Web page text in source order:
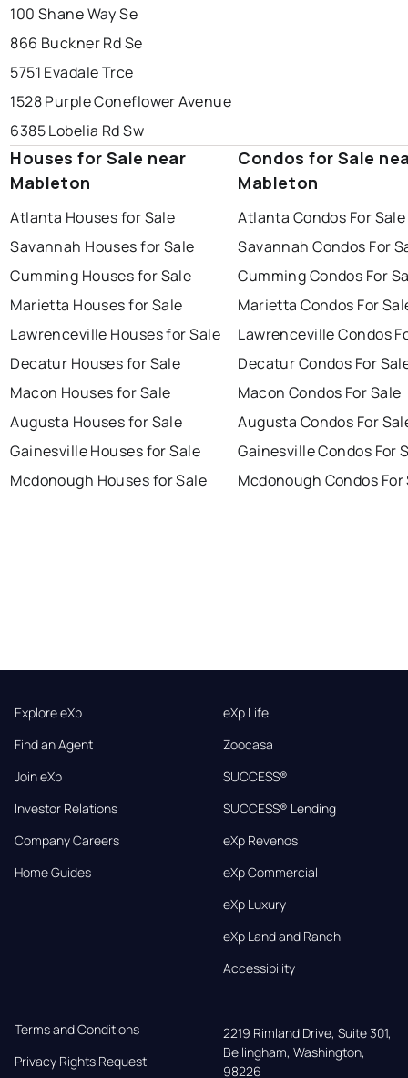
100 Shane Way Se
866 Buckner Rd Se
5751 Evadale Trce
1528 Purple Coneflower Avenue
6385 Lobelia Rd Sw
Houses for Sale near
Mableton
Atlanta Houses for Sale
Savannah Houses for Sale
Cumming Houses for Sale
Marietta Houses for Sale
Lawrenceville Houses for Sale
Decatur Houses for Sale
Macon Houses for Sale
Augusta Houses for Sale
Gainesville Houses for Sale
Mcdonough Houses for Sale
Condos for Sale
Mableton
Atlanta Condos For Sale
Savannah Condos For
Cumming Condos For
Marietta Condos For
Lawrenceville Condos
Decatur Condos For
Macon Condos For Sale
Augusta Condos For
Gainesville Condos For
Mcdonough Condos For
Explore eXp
Find an Agent
Join eXp
Investor Relations
Company Careers
Home Guides
eXp Life
Zoocasa
SUCCESS®
SUCCESS® Lending
eXp Revenos
eXp Commercial
eXp Luxury
eXp Land and Ranch
Accessibility
Terms and Conditions
Privacy Rights Request
2219 Rimland Drive, Suite 301,
Bellingham, Washington,
98226